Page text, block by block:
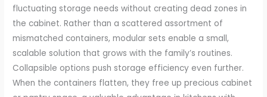
fluctuating storage needs without creating dead zones in
the cabinet. Rather than a scattered assortment of
mismatched containers, modular sets enable a small,
scalable solution that grows with the family’s routines.
Collapsible options push storage efficiency even further.
When the containers flatten, they free up precious cabinet